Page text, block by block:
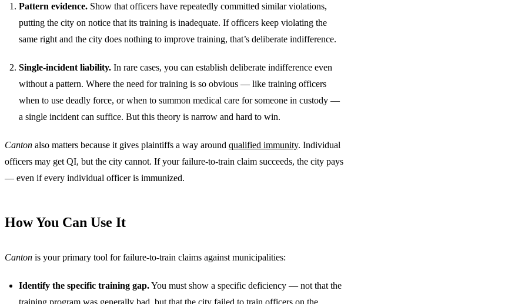
Pattern evidence. Show that officers have repeatedly committed similar violations,
putting the city on notice that its training is inadequate. If officers keep violating the
same right and the city does nothing to improve training, that’s deliberate indifference.
Single-incident liability. In rare cases, you can establish deliberate indifference even
without a pattern. Where the need for training is so obvious — like training officers
when to use deadly force, or when to summon medical care for someone in custody —
a single incident can suffice. But this theory is narrow and hard to win.
Canton also matters because it gives plaintiffs a way around qualified immunity. Individual
officers may get QI, but the city cannot. If your failure-to-train claim succeeds, the city pays
— even if every individual officer is immunized.
How You Can Use It
Canton is your primary tool for failure-to-train claims against municipalities:
Identify the specific training gap.You must show a specific deficiency — not that the
training program was generally bad, but that the city failed to train officers on the